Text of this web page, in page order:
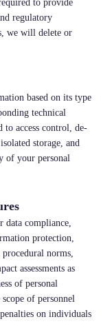
to provide
regulatory
we will delete or
based on its type
technical
access control, de-
storage, and
of your personal
data compliance,
protection,
procedural norms,
assessments as
of personal
of personnel
on individuals